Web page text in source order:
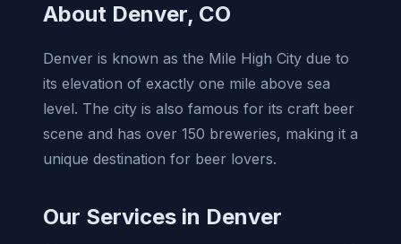
About Denver, CO
Denver is known as the Mile High City due to
its elevation of exactly one mile above sea
level. The city is also famous for its craft beer
scene and has over 150 breweries, making it a
unique destination for beer lovers.
Our Services in Denver